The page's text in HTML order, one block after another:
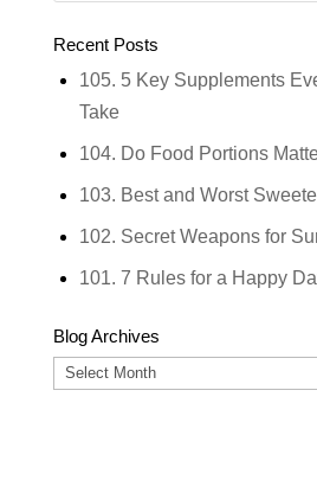
Recent Posts
105. 5 Key Supplements
Take
104. Do Food Portions
103. Best and Worst
102. Secret Weapons for
101. 7 Rules for a Happy
Blog Archives
Blog